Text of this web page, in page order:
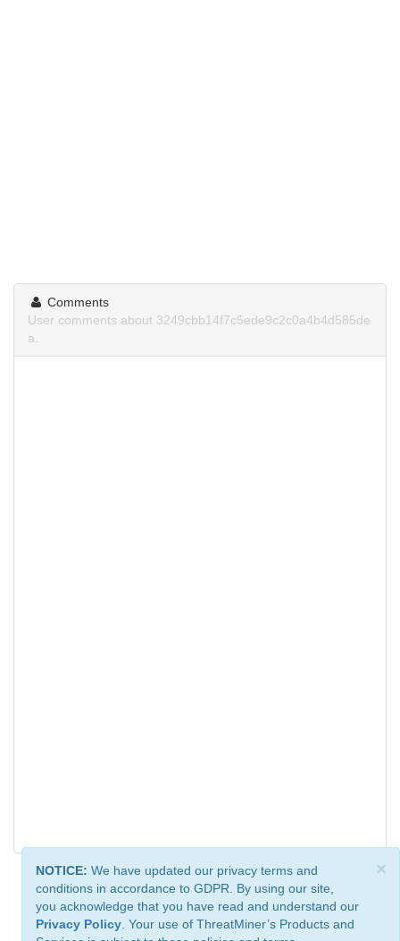
Comments
User comments about 3249cbb14f7c5ede9c2c0a4b4d585de
a.
×
NOTICE: We have updated our privacy terms and
conditions in accordance to GDPR. By using our site,
you acknowledge that you have read and understand our
Privacy Policy . Your use of ThreatMiner’s Products and